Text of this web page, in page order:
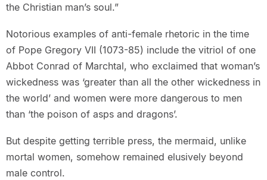
the Christian man’s soul.”
Notorious examples of anti-female rhetoric in the time
of Pope Gregory VII (1073-85) include the vitriol of one
Abbot Conrad of Marchtal, who exclaimed that woman’s
wickedness was ‘greater than all the other wickedness in
the world’ and women were more dangerous to men
than ‘the poison of asps and dragons’.
But despite getting terrible press, the mermaid, unlike
mortal women, somehow remained elusively beyond
male control.